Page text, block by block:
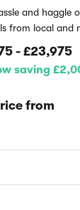
and
from local and
-£23,975
saving
from